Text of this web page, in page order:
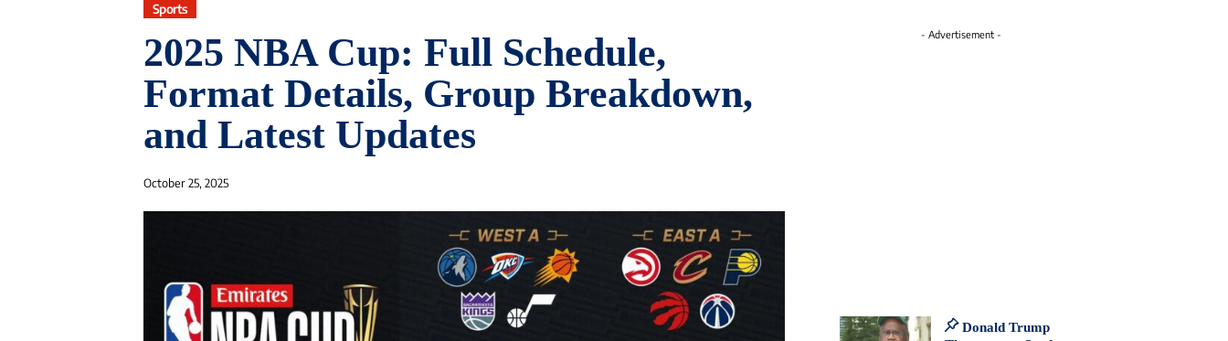
Sports
2025 NBA Cup: Full Schedule,
Format Details, Group Breakdown,
and Latest Updates
October 25, 2025
- Advertisement -
Donald Trump